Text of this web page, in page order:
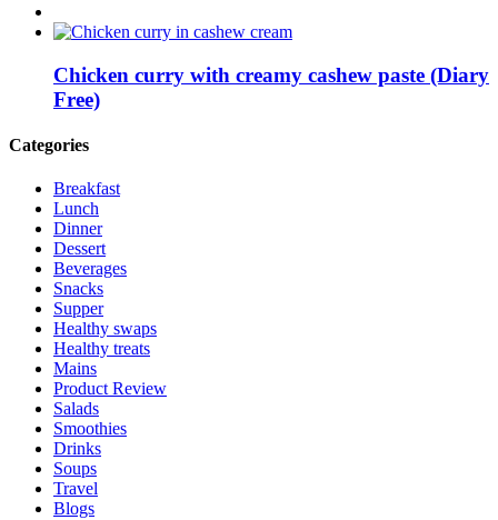
Chicken curry with creamy cashew paste (Diary
Free)
Categories
Breakfast
Lunch
Dinner
Dessert
Beverages
Snacks
Supper
Healthy swaps
Healthy treats
Mains
Product Review
Salads
Smoothies
Drinks
Soups
Travel
Blogs